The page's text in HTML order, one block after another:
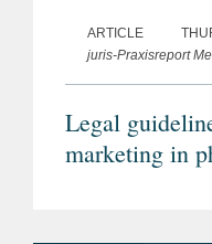
ARTICLE
juris-Praxisreport
Legal
marketing in